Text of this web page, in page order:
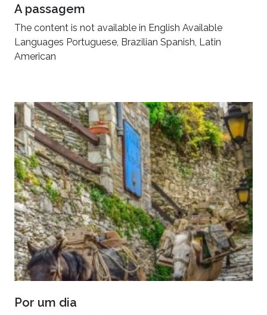
A passagem
The content is not available in English Available
Languages Portuguese, Brazilian Spanish, Latin
American
Por um dia